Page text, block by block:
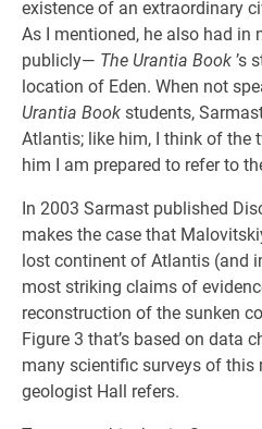
existence of an extraordinary
As I mentioned, he also had
publicly— The Urantia Book ’s
location of Eden. When not
Urantia Book students,
Atlantis; like him, I think of the
him I am prepared to refer to
In 2003 Sarmast published
makes the case that
lost continent of Atlantis (and
most striking claims of
reconstruction of the sunken
Figure 3 that’s based on data
many scientific surveys of this
geologist Hall refers.